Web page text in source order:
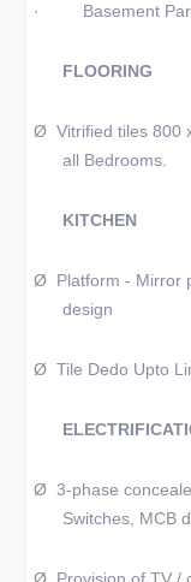
· Basement
FLOORING
Ø Vitrified tiles 800
all Bedrooms.
KITCHEN
Ø
Platform - Mirror
design
Ø Tile Dedo Upto
Ø 3-phase
Switches, MCB